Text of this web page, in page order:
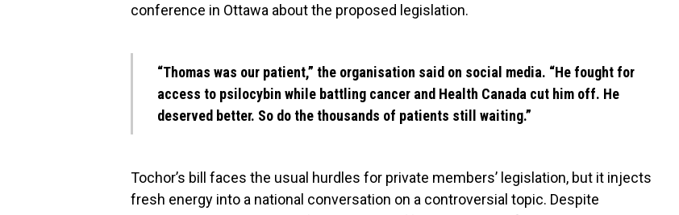
conference in Ottawa about the proposed legislation.
“Thomas was our patient,” the organisation said on social media. “He fought for
access to psilocybin while battling cancer and Health Canada cut him off. He
deserved better. So do the thousands of patients still waiting.”
Tochor’s bill faces the usual hurdles for private members’ legislation, but it injects
fresh energy into a national conversation on a controversial topic. Despite